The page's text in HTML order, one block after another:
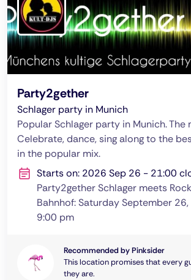
Party2gether
Schlager party in Munich
Popular Schlager party in Munich. The
Celebrate, dance, sing along to the
in the popular mix.
Starts on: 2026 Sep 26 - 21:00
Party2gether Schlager meets
Bahnhof: Saturday September
9:00 pm
Recommended by Pinksider
This location promises that every
they are.